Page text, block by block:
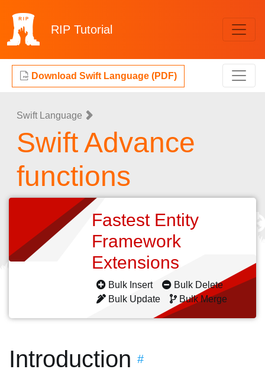
RIP Tutorial
Download Swift Language (PDF)
Swift Language
Swift Advance
functions
Fastest Entity
Framework
Extensions
Bulk Insert
Bulk Delete
Bulk Update
Bulk Merge
Introduction #